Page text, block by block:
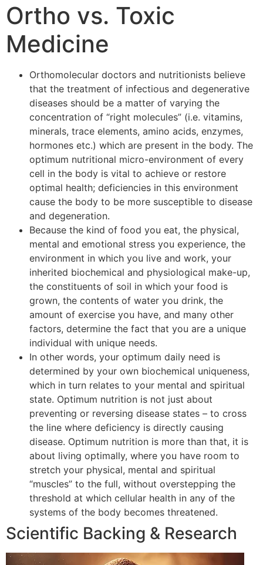
Ortho vs. Toxic
Medicine
Orthomolecular doctors and nutritionists believe
that the treatment of infectious and degenerative
diseases should be a matter of varying the
concentration of “right molecules” (i.e. vitamins,
minerals, trace elements, amino acids, enzymes,
hormones etc.) which are present in the body. The
optimum nutritional micro-environment of every
cell in the body is vital to achieve or restore
optimal health; deficiencies in this environment
cause the body to be more susceptible to disease
and degeneration.
Because the kind of food you eat, the physical,
mental and emotional stress you experience, the
environment in which you live and work, your
inherited biochemical and physiological make-up,
the constituents of soil in which your food is
grown, the contents of water you drink, the
amount of exercise you have, and many other
factors, determine the fact that you are a unique
individual with unique needs.
In other words, your optimum daily need is
determined by your own biochemical uniqueness,
which in turn relates to your mental and spiritual
state. Optimum nutrition is not just about
preventing or reversing disease states – to cross
the line where deficiency is directly causing
disease. Optimum nutrition is more than that, it is
about living optimally, where you have room to
stretch your physical, mental and spiritual
“muscles” to the full, without overstepping the
threshold at which cellular health in any of the
systems of the body becomes threatened.
Scientific Backing & Research